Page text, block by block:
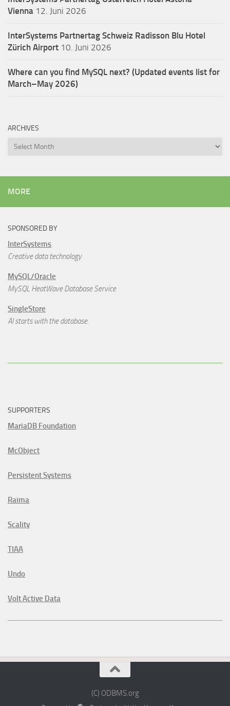
Vienna 12. Juni 2026
InterSystems Partnertag Schweiz Radisson Blu Hotel
Zürich Airport 10. Juni 2026
Where can you find MySQL next? (Updated events list for
March–May 2026)
ARCHIVES
Archives
MORE
SPONSORED BY
InterSystems
Creative data technology
MySQL/Oracle
MySQL HeatWave Database Service
SingleStore
AI starts with the database.
SUPPORTERS
MariaDB Foundation
McObject
Persistent Systems
Raima
Scality
TIAA
Undo
Volt Active Data
(C) ODBMS.org